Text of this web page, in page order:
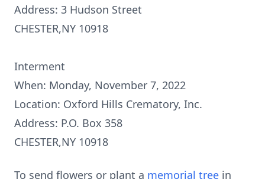
Address: 3 Hudson Street
CHESTER,NY 10918
Interment
When: Monday, November 7, 2022
Location: Oxford Hills Crematory, Inc.
Address: P.O. Box 358
CHESTER,NY 10918
To send flowers or plant a memorial tree in